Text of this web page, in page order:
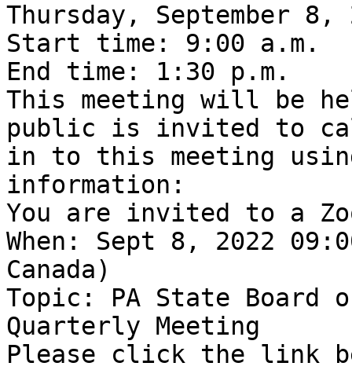
Thursday, September
Start time: 9:00 a.m.
End time: 1:30 p.m.
This meeting will be
public is invited to
in to this meeting
information:
You are invited to a
When: Sept 8, 2022
Canada)
Topic: PA State Board
Quarterly Meeting
Please click the link